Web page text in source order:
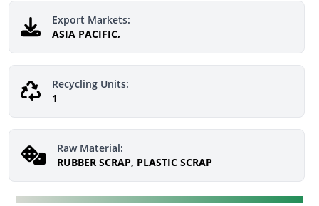
Export Markets:
ASIA PACIFIC,
Recycling Units:
1
Raw Material:
RUBBER SCRAP, PLASTIC SCRAP